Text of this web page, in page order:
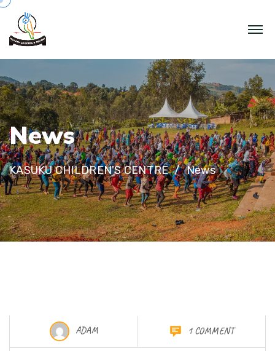
News
KASUKU CHILDREN'S CENTRE News
10 Oct 2025
ADAM 1 COMMENT